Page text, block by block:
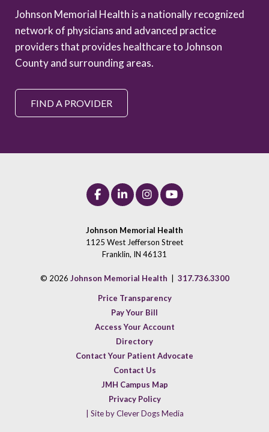
Johnson Memorial Health is a nationally recognized
network of physicians and advanced practice
providers that provides healthcare to Johnson
County and surrounding areas.
FIND A PROVIDER
Johnson Memorial Health
1125 West Jefferson Street
Franklin, IN 46131
© 2026 Johnson Memorial Health 317.736.3300
Price Transparency
Pay Your Bill
Access Your Account
Directory
Contact Your Patient Advocate
Contact Us
JMH Campus Map
Privacy Policy
| Site by Clever Dogs Media